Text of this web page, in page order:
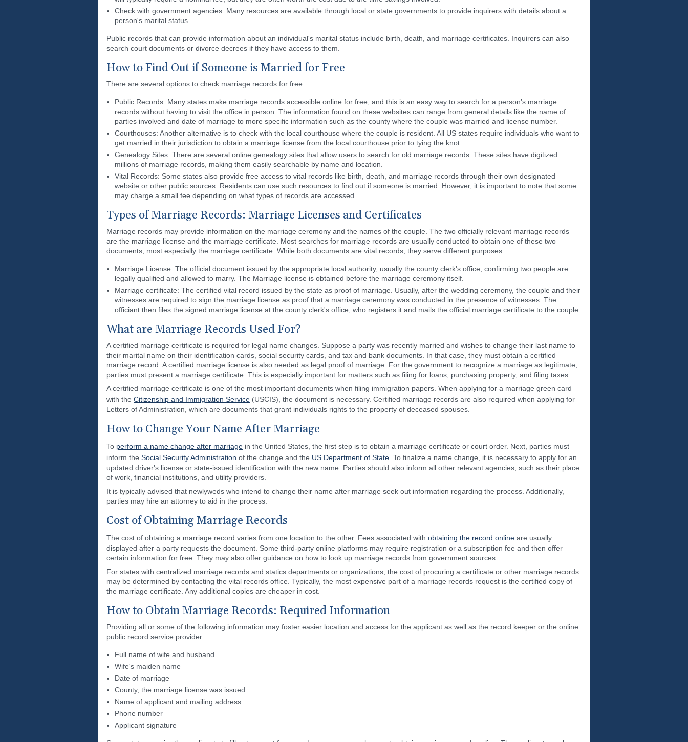
Check with government agencies. Many resources are available through local or state governments to provide inquirers with details about a
person's marital status.
Public records that can provide information about an individual's marital status include birth, death, and marriage certificates. Inquirers can also
search court documents or divorce decrees if they have access to them.
How to Find Out if Someone is Married for Free
There are several options to check marriage records for free:
Public Records: Many states make marriage records accessible online for free, and this is an easy way to search for a person’s marriage
records without having to visit the office in person. The information found on these websites can range from general details like the name of
parties involved and date of marriage to more specific information such as the county where the couple was married and license number.
Courthouses: Another alternative is to check with the local courthouse where the couple is resident. All US states require individuals who want to
get married in their jurisdiction to obtain a marriage license from the local courthouse prior to tying the knot.
Genealogy Sites: There are several online genealogy sites that allow users to search for old marriage records. These sites have digitized
millions of marriage records, making them easily searchable by name and location.
Vital Records: Some states also provide free access to vital records like birth, death, and marriage records through their own designated
website or other public sources. Residents can use such resources to find out if someone is married. However, it is important to note that some
may charge a small fee depending on what types of records are accessed.
Types of Marriage Records: Marriage Licenses and Certificates
Marriage records may provide information on the marriage ceremony and the names of the couple. The two officially relevant marriage records
are the marriage license and the marriage certificate. Most searches for marriage records are usually conducted to obtain one of these two
documents, most especially the marriage certificate. While both documents are vital records, they serve different purposes:
Marriage License: The official document issued by the appropriate local authority, usually the county clerk's office, confirming two people are
legally qualified and allowed to marry. The Marriage license is obtained before the marriage ceremony itself.
Marriage certificate: The certified vital record issued by the state as proof of marriage. Usually, after the wedding ceremony, the couple and their
witnesses are required to sign the marriage license as proof that a marriage ceremony was conducted in the presence of witnesses. The
officiant then files the signed marriage license at the county clerk's office, who registers it and mails the official marriage certificate to the couple.
What are Marriage Records Used For?
A certified marriage certificate is required for legal name changes. Suppose a party was recently married and wishes to change their last name to
their marital name on their identification cards, social security cards, and tax and bank documents. In that case, they must obtain a certified
marriage record. A certified marriage license is also needed as legal proof of marriage. For the government to recognize a marriage as legitimate,
parties must present a marriage certificate. This is especially important for matters such as filing for loans, purchasing property, and filing taxes.
A certified marriage certificate is one of the most important documents when filing immigration papers. When applying for a marriage green card
with the Citizenship and Immigration Service (USCIS), the document is necessary. Certified marriage records are also required when applying for
Letters of Administration, which are documents that grant individuals rights to the property of deceased spouses.
How to Change Your Name After Marriage
To perform a name change after marriage in the United States, the first step is to obtain a marriage certificate or court order. Next, parties must
inform the Social Security Administration of the change and the US Department of State . To finalize a name change, it is necessary to apply for an
updated driver's license or state-issued identification with the new name. Parties should also inform all other relevant agencies, such as their place
of work, financial institutions, and utility providers.
It is typically advised that newlyweds who intend to change their name after marriage seek out information regarding the process. Additionally,
parties may hire an attorney to aid in the process.
Cost of Obtaining Marriage Records
The cost of obtaining a marriage record varies from one location to the other. Fees associated with obtaining the record online are usually
displayed after a party requests the document. Some third-party online platforms may require registration or a subscription fee and then offer
certain information for free. They may also offer guidance on how to look up marriage records from government sources.
For states with centralized marriage records and statics departments or organizations, the cost of procuring a certificate or other marriage records
may be determined by contacting the vital records office. Typically, the most expensive part of a marriage records request is the certified copy of
the marriage certificate. Any additional copies are cheaper in cost.
How to Obtain Marriage Records: Required Information
Providing all or some of the following information may foster easier location and access for the applicant as well as the record keeper or the online
public record service provider:
Full name of wife and husband
Wife's maiden name
Date of marriage
County, the marriage license was issued
Name of applicant and mailing address
Phone number
Applicant signature